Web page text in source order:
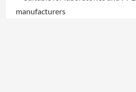
manufacturers